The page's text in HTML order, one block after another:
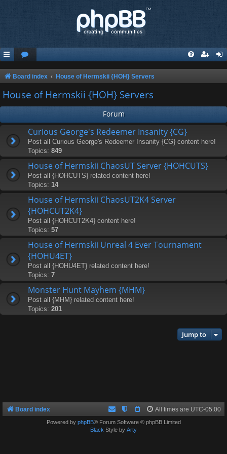
Board index House of Hermskii {HOH} Servers
House of Hermskii {HOH} Servers
Forum
Curious George's Redeemer Insanity {CG}
Post all Curious George's Redeemer Insanity {CG} content here!
Topics: 849
House of Hermskii ChaosUT Server {HOHCUTS}
Post all {HOHCUTS} related content here!
Topics: 14
House of Hermskii ChaosUT2K4 Server
{HOHCUT2K4}
Post all {HOHCUT2K4} content here!
Topics: 57
House of Hermskii Unreal 4 Ever Tournament
{HOHU4ET}
Post all {HOHU4ET} related content here!
Topics: 7
Monster Hunt Mayhem {MHM}
Post all {MHM} related content here!
Topics: 201
Jump to
Board index All times are UTC-05:00
Powered by phpBB® Forum Software © phpBB Limited
Black Style by Arty